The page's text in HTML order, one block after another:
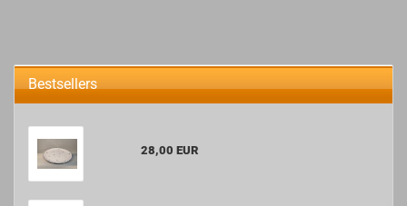
Bestsellers
28,00 EUR